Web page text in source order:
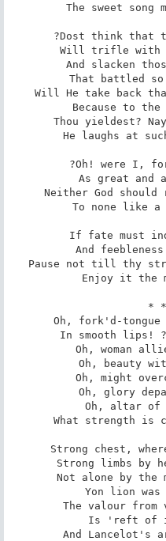
The sweet song
?Dost think that
Will trifle with
And slacken
That battled
Will He take back
Because to
Thou yieldest?
He laughs at
?Oh! were I,
As great and
Neither God
To none like a
If fate must
And
Pause not till thy
Enjoy it the
*
Oh, fork'd-
In smooth lips!
Oh, woman
Oh, beauty
Oh, might
Oh, glory
Oh, altar of
What strength is
Strong chest,
Strong limbs by
Not alone by the
Yon lion
The valour
Is 'reft of
And Lancelot's